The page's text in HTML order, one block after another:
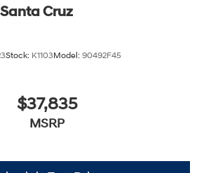
Cruz
Stock: K1103Model: 90492F45
$37,835
MSRP